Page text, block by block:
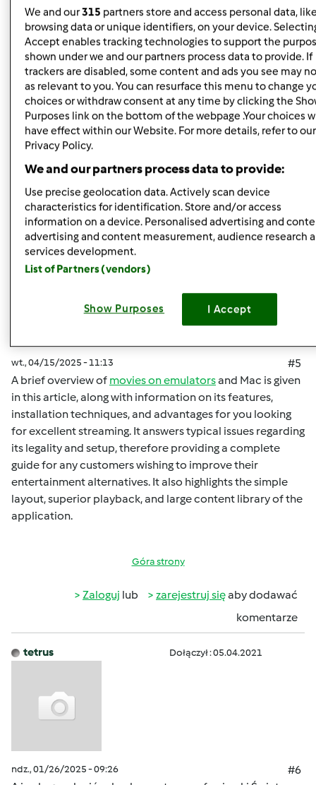
solo or compete for high scores, it's the perfect way to
unwind. Plus, for more insightful articles on games, life
hacks, or educational content, you can read hereand
discover new content regularly. At 1 Word 4 Pics, we’re all
about giving you quick and valuable information that can
enrich your day, so check back often for more engaging
articles.
Zalogujlub zarejestruj sięaby dodawać
komentarze
malisaakimm Dołączył : 15.04.2025
wt., 04/15/2025 - 11:13
#5
A brief overview of movies on emulatorsand Mac is given
in this article, along with information on its features,
installation techniques, and advantages for you looking
for excellent streaming. It answers typical issues regarding
its legality and setup, therefore providing a complete
guide for any customers wishing to improve their
entertainment alternatives. It also highlights the simple
layout, superior playback, and large content library of the
application.
Góra strony
Zaloguj lub zarejestruj sięaby dodawać
komentarze
tetrus Dołączył : 05.04.2021
ndz., 01/26/2025 - 09:26
#6
We and our315 partners store and access personal data,
browsing data or unique identifiers, on your device.
Accept enables tracking technologies to support the
shown under we and our partners process data to provide. If
trackers are disabled, some content and ads you see may
as relevant to you. You can resurface this menu to change
choices or withdraw consent at any time by clicking the
Purposes link on the bottom of the webpage .Your choices
have effect within our Website. For more details, refer to our
Privacy Policy.
We and our partners process data to provide:
Use precise geolocation data. Actively scan device
characteristics for identification. Store and/or access
information on a device. Personalised advertising and
advertising and content measurement, audience research
services development.
List of Partners (vendors)
Show Purposes I Accept